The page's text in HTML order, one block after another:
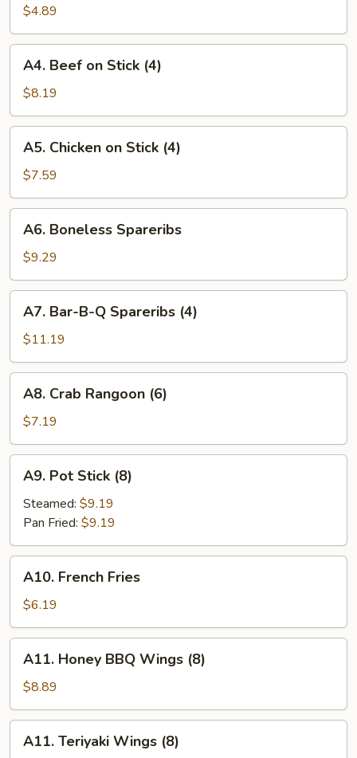
Spring
Roll
(2)
$4.89
Beef
Stick
(4)
A4. Beef on Stick (4)
$8.19
Chicken
Stick
(4)
A5. Chicken on Stick (4)
$7.59
Boneless
Spareribs
A6. Boneless Spareribs
$9.29
Bar-
B-
Q
Spareribs
(4)
A7. Bar-B-Q Spareribs (4)
$11.19
Crab
Rangoon
(6)
A8. Crab Rangoon (6)
$7.19
Pot
Stick
(8)
A9. Pot Stick (8)
Steamed: $9.19
Pan Fried: $9.19
French
Fries
A10. French Fries
$6.19
Honey
BBQ
Wings
(8)
A11. Honey BBQ Wings (8)
$8.89
Teriyaki
A11. Teriyaki Wings (8)